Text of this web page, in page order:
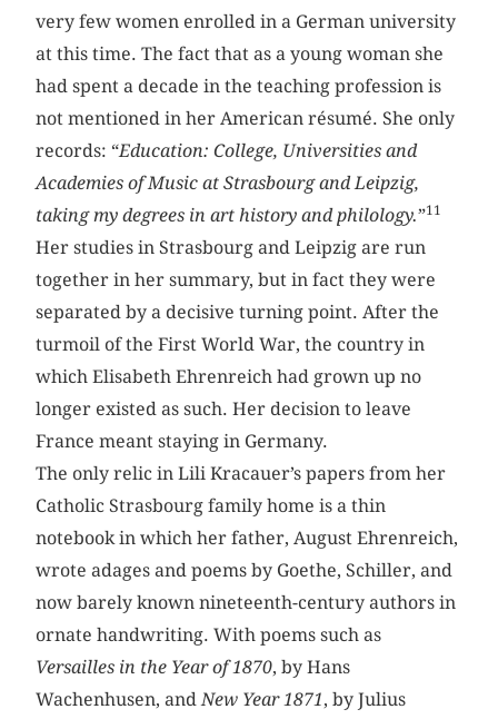
very few women enrolled in a German university
at this time. The fact that as a young woman she
had spent a decade in the teaching profession is
not mentioned in her American résumé. She only
records: “Education: College, Universities and
Academies of Music at Strasbourg and Leipzig,
taking my degrees in art history and philology.”11
Her studies in Strasbourg and Leipzig are run
together in her summary, but in fact they were
separated by a decisive turning point. After the
turmoil of the First World War, the country in
which Elisabeth Ehrenreich had grown up no
longer existed as such. Her decision to leave
France meant staying in Germany.
The only relic in Lili Kracauer’s papers from her
Catholic Strasbourg family home is a thin
notebook in which her father, August Ehrenreich,
wrote adages and poems by Goethe, Schiller, and
now barely known nineteenth-century authors in
ornate handwriting. With poems such as
Versailles in the Year of 1870, by Hans
Wachenhusen, and New Year 1871, by Julius